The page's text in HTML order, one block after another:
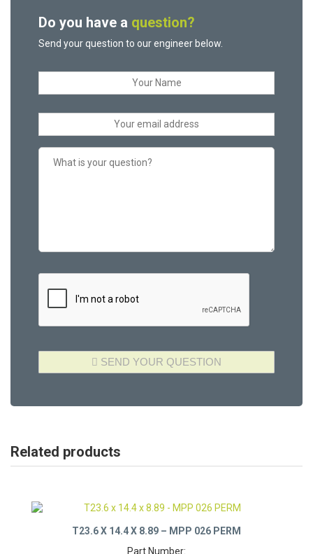
Do you have a question?
Send your question to our engineer below.
Related products